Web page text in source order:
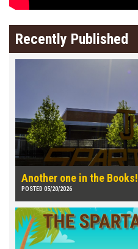
Recently Published
Another one in the Books!
POSTED 05/20/2026